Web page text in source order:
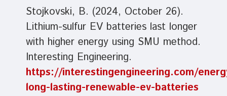
Stojkovski, B. (2024, October 26).
Lithium-sulfur EV batteries last longer
with higher energy using SMU method.
Interesting Engineering.
https://interestingengineering.com/
long-lasting-renewable-ev-batteries